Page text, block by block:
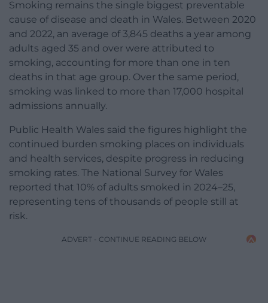
Smoking remains the single biggest preventable
cause of disease and death in Wales. Between 2020
and 2022, an average of 3,845 deaths a year among
adults aged 35 and over were attributed to
smoking, accounting for more than one in ten
deaths in that age group. Over the same period,
smoking was linked to more than 17,000 hospital
admissions annually.
Public Health Wales said the figures highlight the
continued burden smoking places on individuals
and health services, despite progress in reducing
smoking rates. The National Survey for Wales
reported that 10% of adults smoked in 2024–25,
representing tens of thousands of people still at
risk.
ADVERT - CONTINUE READING BELOW